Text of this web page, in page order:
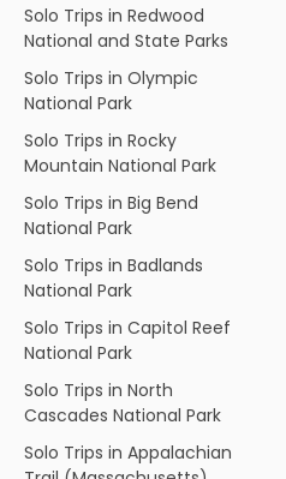
Solo Trips in Redwood
National and State Parks
Solo Trips in Olympic
National Park
Solo Trips in Rocky
Mountain National Park
Solo Trips in Big Bend
National Park
Solo Trips in Badlands
National Park
Solo Trips in Capitol Reef
National Park
Solo Trips in North
Cascades National Park
Solo Trips in Appalachian